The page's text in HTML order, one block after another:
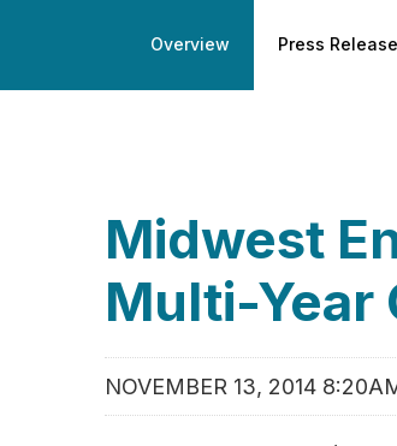
Overview Press
Midwest
Multi-Year
NOVEMBER 13, 2014